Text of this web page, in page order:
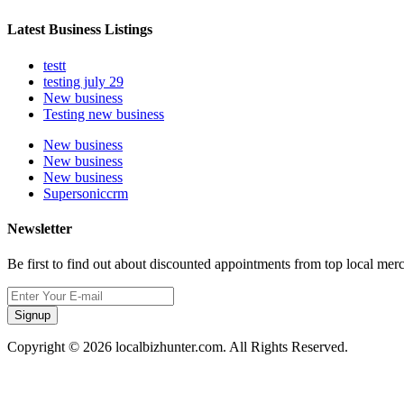
Latest Business Listings
testt
testing july 29
New business
Testing new business
New business
New business
New business
Supersoniccrm
Newsletter
Be first to find out about discounted appointments from top local
Signup
Copyright © 2026 localbizhunter.com. All Rights Reserved.